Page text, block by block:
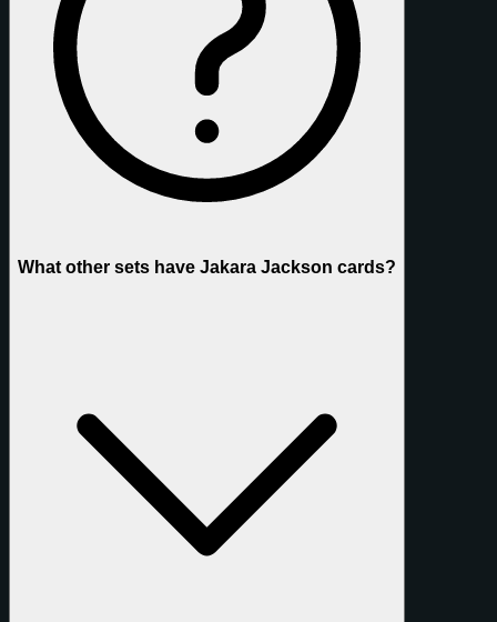
What other sets have Jakara Jackson cards?